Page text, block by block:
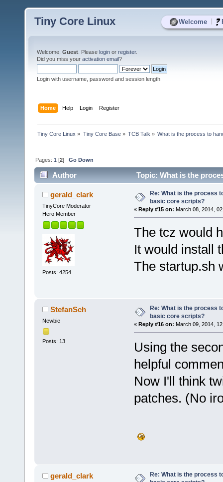
Welcome
Tiny Core Linux
Welcome, Guest . Please login or register.
Did you miss your activation email?
Login with username, password and session length
Home Help Login Register
Tiny Core Linux » Tiny Core Base» TCB Talk » What is the process to
Pages: 1 [2]Go Down
Author
Topic: What is the
times)gerald_clark
TinyCore Moderator
Hero Member
Posts: 4254
Re: What is the process
basic core scripts?
« Reply #15 on: March 08, 2014,
The tcz would
It would install
The startup.sh
StefanSch
Newbie
Posts: 13
Re: What is the process
basic core scripts?
« Reply #16 on: March 09, 2014,
Using the
helpful
Now I'll think
patches. (No
gerald_clark
Re: What is the process